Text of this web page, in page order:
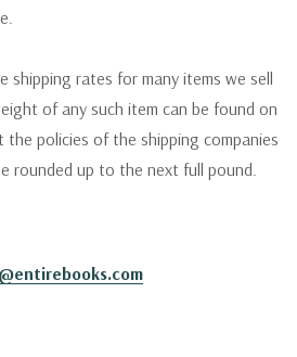
shipping rates for many items we sell
of any such item can be found on
policies of the shipping companies
rounded up to the next full pound.